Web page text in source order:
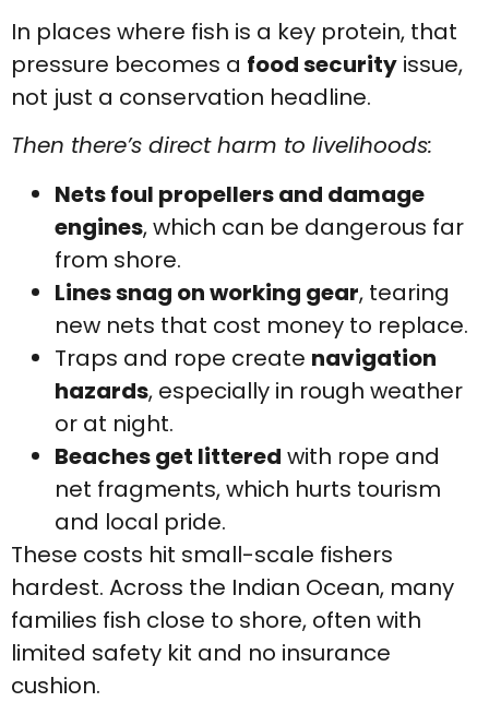
In places where fish is a key protein, that
pressure becomes a food security issue,
not just a conservation headline.
Then there’s direct harm to livelihoods:
Nets foul propellers and damage
engines, which can be dangerous far
from shore.
Lines snag on working gear, tearing
new nets that cost money to replace.
Traps and rope create navigation
hazards, especially in rough weather
or at night.
Beaches get littered with rope and
net fragments, which hurts tourism
and local pride.
These costs hit small-scale fishers
hardest. Across the Indian Ocean, many
families fish close to shore, often with
limited safety kit and no insurance
cushion.